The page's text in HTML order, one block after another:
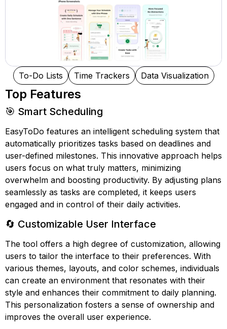
To-Do Lists Time Trackers Data Visualization
Top Features
🎯 Smart Scheduling
EasyToDo features an intelligent scheduling system that
automatically prioritizes tasks based on deadlines and
user-defined milestones. This innovative approach helps
users focus on what truly matters, minimizing
overwhelm and boosting productivity. By adjusting plans
seamlessly as tasks are completed, it keeps users
engaged and in control of their daily activities.
🔄 Customizable User Interface
The tool offers a high degree of customization, allowing
users to tailor the interface to their preferences. With
various themes, layouts, and color schemes, individuals
can create an environment that resonates with their
style and enhances their commitment to daily planning.
This personalization fosters a sense of ownership and
improves the overall user experience.